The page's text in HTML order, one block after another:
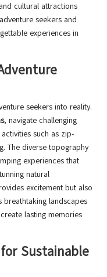
cultural attractions
seekers and
experiences in
seekers into reality.
, navigate challenging
such as zip-
The diverse topography
experiences that
natural
excitement but also
breathtaking landscapes
lasting memories
Sustainable